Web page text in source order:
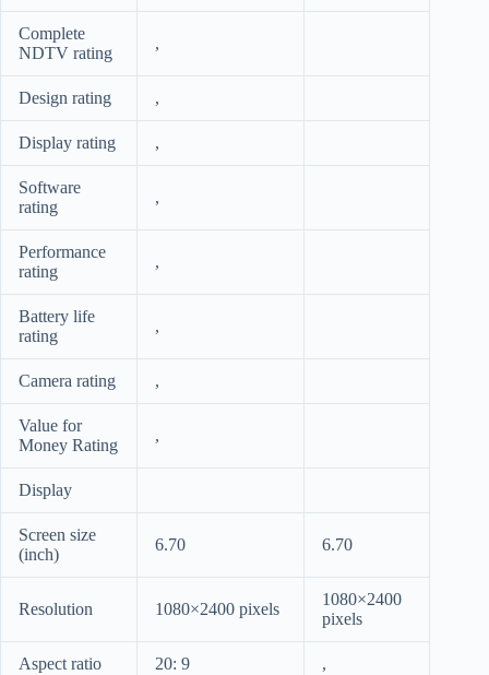
Complete
NDTV rating
,
Design rating ,
Display rating ,
Software
rating
,
Performance
rating
,
Battery life
rating
,
Camera rating ,
Value for
Money Rating
,
Display
Screen size
(inch)
6.70 6.70
Resolution 1080×2400 pixels
1080×2400
pixels
Aspect ratio 20: 9 ,